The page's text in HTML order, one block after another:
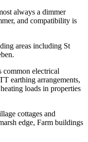
always a dimmer
and compatibility is
areas including St
common electrical
earthing arrangements,
loads in properties
cottages and
edge, Farm buildings